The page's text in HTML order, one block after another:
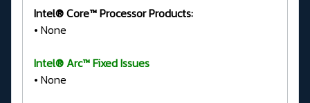
Intel® Core™ Processor Products:
• None
Intel® Arc™ Fixed Issues
• None